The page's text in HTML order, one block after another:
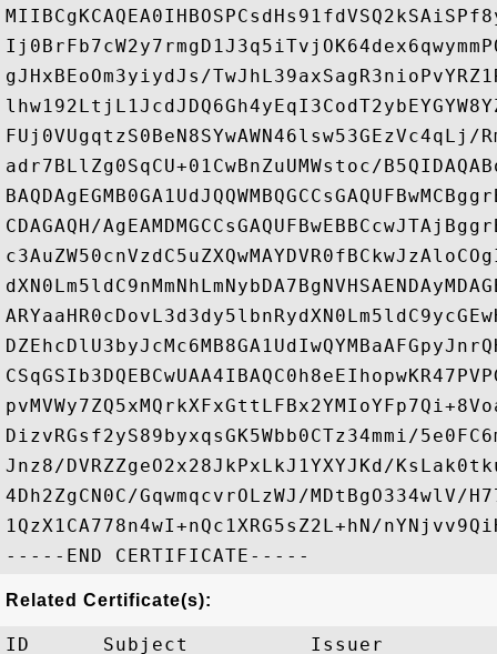
gJHxBEoOm3yiydJs/
adr7BLlZg0SqCU+01CwBnZuUMWstoc/
CDAGAQH/
DizvRGsf2yS89byxqsGK5Wbb0CTz34mmi/
Jnz8/DVRZZgeO2x28JkPxLkJ1YXYJKd/
4Dh2ZgCN0C/GqwmqcvrOLzWJ/MDtBgO334wlV/
1QzX1CA778n4wI+nQc1XRG5sZ2L+hN/
Related Certificate(s):
ID      Subject          Issuer